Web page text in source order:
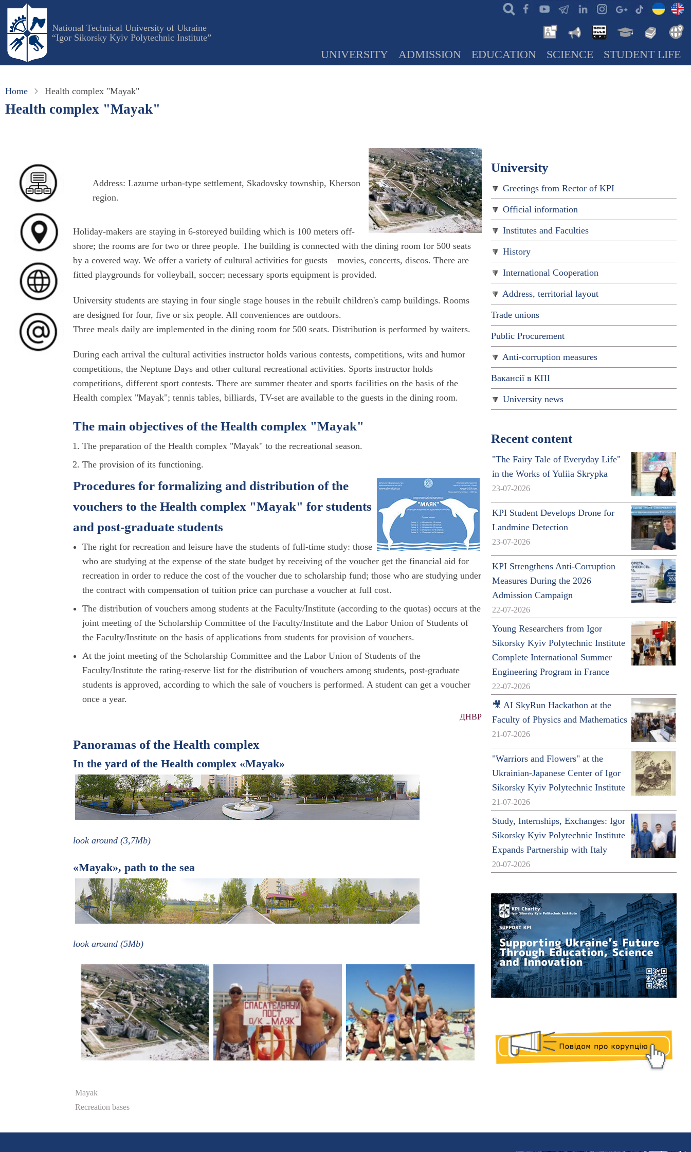
Skip
main
content
National Technical University of Ukraine
“Igor Sikorsky Kyiv Polytechnic Institute”
UNIVERSITY ADMISSION EDUCATION SCIENCE STUDENT LIFE
Home Health complex "Mayak"
Health complex "Mayak"
Address: Lazurne urban-type settlement, Skadovsky township, Kherson
region.
Holiday-makers are staying in 6-storeyed building which is 100 meters off-
shore; the rooms are for two or three people. The building is connected with the dining room for 500 seats
by a covered way. We offer a variety of cultural activities for guests – movies, concerts, discos. There are
fitted playgrounds for volleyball, soccer; necessary sports equipment is provided.
University students are staying in four single stage houses in the rebuilt children's camp buildings. Rooms
are designed for four, five or six people. All conveniences are outdoors.
Three meals daily are implemented in the dining room for 500 seats. Distribution is performed by waiters.
During each arrival the cultural activities instructor holds various contests, competitions, wits and humor
competitions, the Neptune Days and other cultural recreational activities. Sports instructor holds
competitions, different sport contests. There are summer theater and sports facilities on the basis of the
Health complex "Mayak"; tennis tables, billiards, TV-set are available to the guests in the dining room.
The main objectives of the Health complex "Mayak"
The preparation of the Health complex "Mayak" to the recreational season.
The provision of its functioning.
Procedures for formalizing and distribution of the
vouchers to the Health complex "Mayak" for students
and post-graduate students
The right for recreation and leisure have the students of full-time study: those
who are studying at the expense of the state budget by receiving of the voucher get the financial aid for
recreation in order to reduce the cost of the voucher due to scholarship fund; those who are studying under
the contract with compensation of tuition price can purchase a voucher at full cost.
The distribution of vouchers among students at the Faculty/Institute (according to the quotas) occurs at the
joint meeting of the Scholarship Committee of the Faculty/Institute and the Labor Union of Students of
the Faculty/Institute on the basis of applications from students for provision of vouchers.
At the joint meeting of the Scholarship Committee and the Labor Union of Students of the
Faculty/Institute the rating-reserve list for the distribution of vouchers among students, post-graduate
students is approved, according to which the sale of vouchers is performed. A student can get a voucher
once a year.
ДНВР
Panoramas of the Health complex
In the yard of the Health complex «Mayak»
look around (3,7Mb)
«Mayak», path to the sea
look around (5Mb)
Mayak
Recreation bases
University
Greetings from Rector of KPI
Official information
Institutes and Faculties
History
International Cooperation
Address, territorial layout
Trade unions
Public Procurement
Anti-corruption measures
Вакансії в КПІ
University news
Recent content
"The Fairy Tale of Everyday Life"
in the Works of Yuliia Skrypka
23-07-2026
KPI Student Develops Drone for
Landmine Detection
23-07-2026
KPI Strengthens Anti-Corruption
Measures During the 2026
Admission Campaign
22-07-2026
Young Researchers from Igor
Sikorsky Kyiv Polytechnic Institute
Complete International Summer
Engineering Program in France
22-07-2026
🎥 AI SkyRun Hackathon at the
Faculty of Physics and Mathematics
21-07-2026
"Warriors and Flowers" at the
Ukrainian-Japanese Center of Igor
Sikorsky Kyiv Polytechnic Institute
21-07-2026
Study, Internships, Exchanges: Igor
Sikorsky Kyiv Polytechnic Institute
Expands Partnership with Italy
20-07-2026